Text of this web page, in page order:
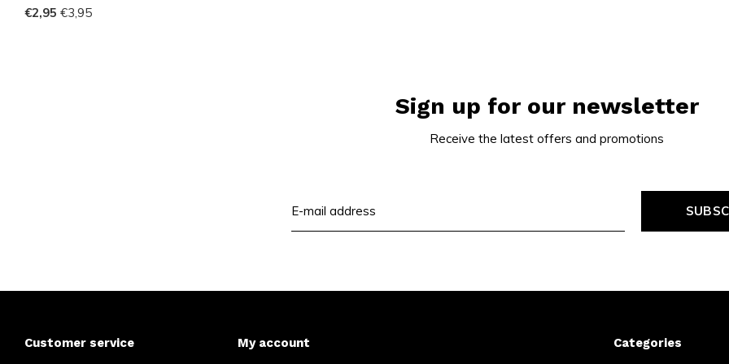
€2,95 €3,95
Sign up for our newsletter
Receive the latest offers and promotions
Customer service My account Categories